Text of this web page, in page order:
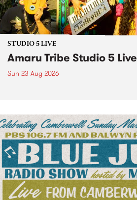
STUDIO 5 LIVE
Amaru Tribe Studio 5 Live
Sun 23 Aug 2026